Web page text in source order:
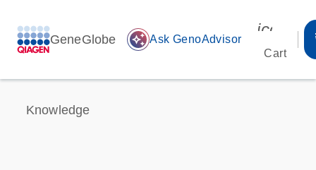
GeneGlobe auto_awesome Ask GenoAdvisor
Cart
Knowledge